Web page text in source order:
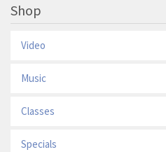
Shop
Video
Music
Classes
Specials